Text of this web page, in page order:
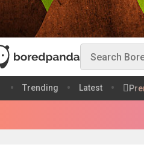
Trending Latest